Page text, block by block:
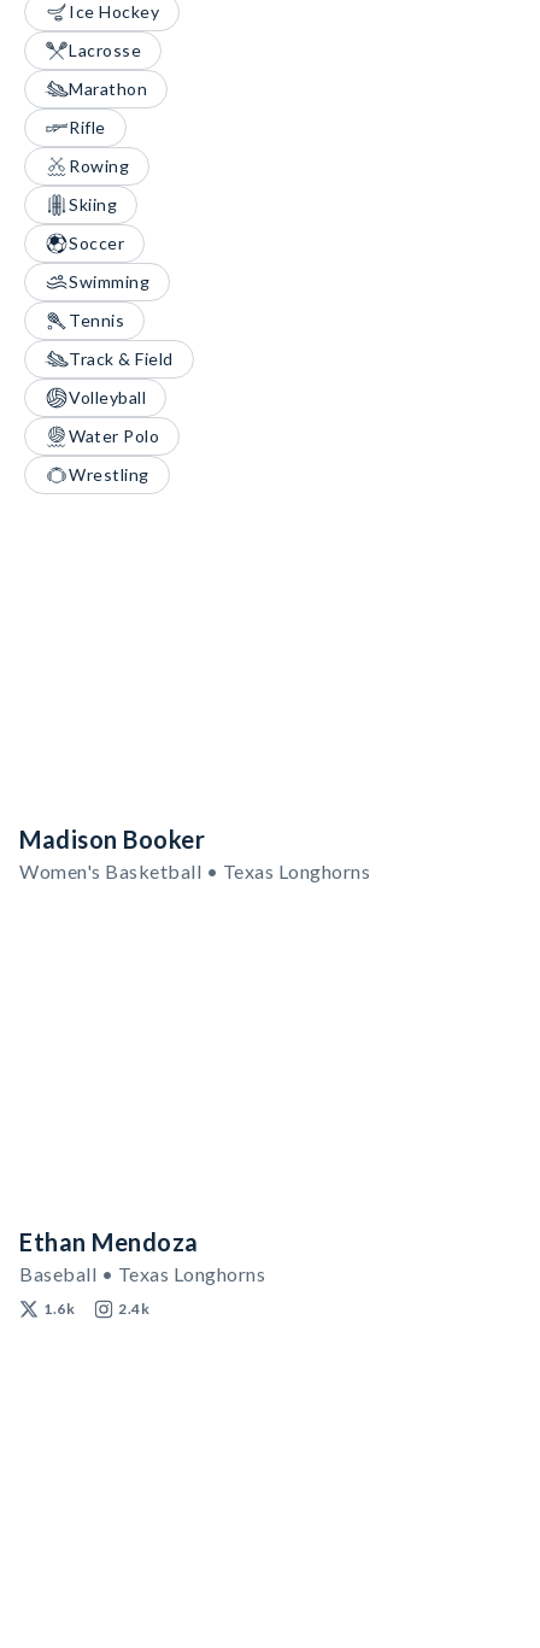
Ice Hockey
Lacrosse
Marathon
Rifle
Rowing
Skiing
Soccer
Swimming
Tennis
Track & Field
Volleyball
Water Polo
Wrestling
Madison Booker
Women's Basketball • Texas Longhorns
Ethan Mendoza
Baseball • Texas Longhorns
1.6k 2.4k